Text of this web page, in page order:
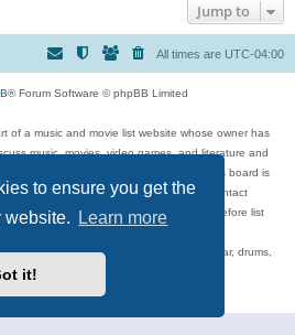
to ensure you get the
website.
Learn more
it!
Jump to
All times are UTC-04:00
® Forum Software © phpBB Limited
of a music and movie list website whose owner has
music, movies, video games, and literature and
be held liable over how, or by whom this board is
inappropriate that has been posted, contact
Comments in the forum are reviewed before list
hip-hop, blues, jazz, songs, albums, guitar, drums,
and more.